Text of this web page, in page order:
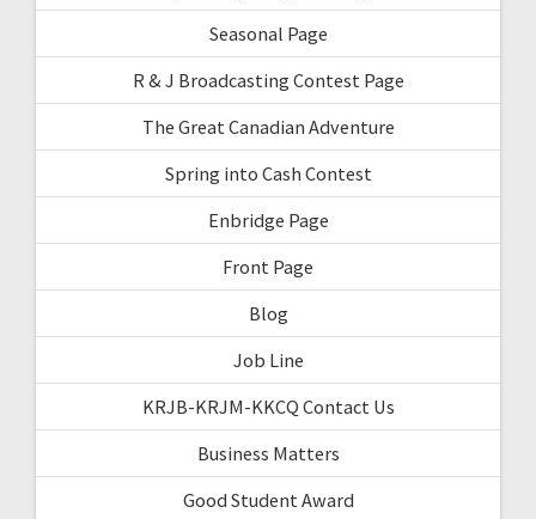
Seasonal Page
R & J Broadcasting Contest Page
The Great Canadian Adventure
Spring into Cash Contest
Enbridge Page
Front Page
Blog
Job Line
KRJB-KRJM-KKCQ Contact Us
Business Matters
Good Student Award